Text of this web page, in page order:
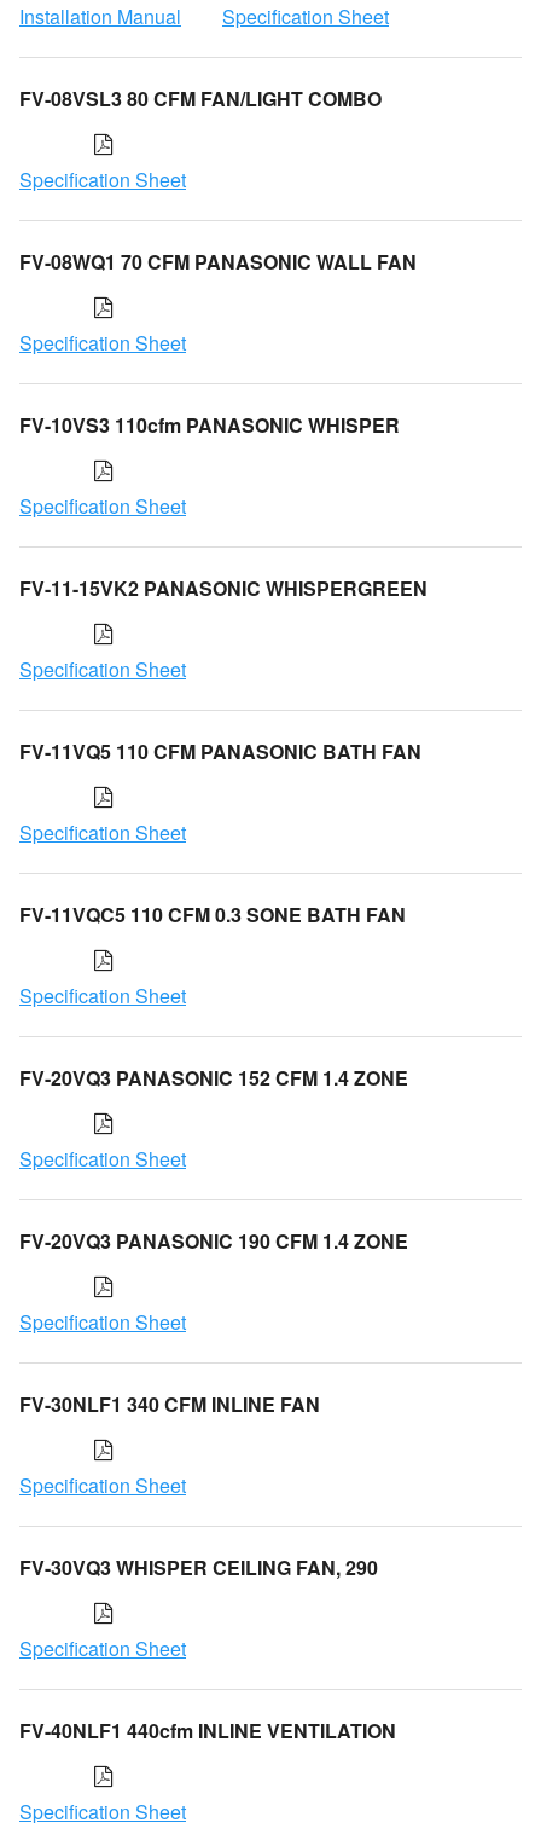
Installation Manual Specification Sheet
FV-08VSL3 80 CFM FAN/LIGHT COMBO
Specification Sheet
FV-08WQ1 70 CFM PANASONIC WALL FAN
Specification Sheet
FV-10VS3 110cfm PANASONIC WHISPER
Specification Sheet
FV-11-15VK2 PANASONIC WHISPERGREEN
Specification Sheet
FV-11VQ5 110 CFM PANASONIC BATH FAN
Specification Sheet
FV-11VQC5 110 CFM 0.3 SONE BATH FAN
Specification Sheet
FV-20VQ3 PANASONIC 152 CFM 1.4 ZONE
Specification Sheet
FV-20VQ3 PANASONIC 190 CFM 1.4 ZONE
Specification Sheet
FV-30NLF1 340 CFM INLINE FAN
Specification Sheet
FV-30VQ3 WHISPER CEILING FAN, 290
Specification Sheet
FV-40NLF1 440cfm INLINE VENTILATION
Specification Sheet